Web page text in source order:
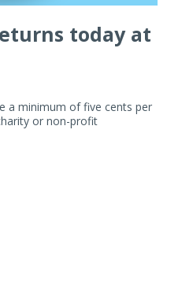
today at
a minimum of five cents per
or non-profit